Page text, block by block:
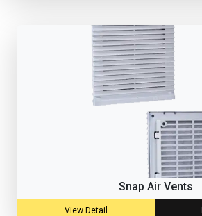
Snap Air Vents
View Detail